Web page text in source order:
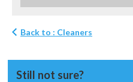
Back to : Cleaners
Still not sure?